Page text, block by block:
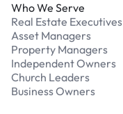
Who We Serve
Real Estate Executives
Asset Managers
Property Managers
Independent Owners
Church Leaders
Business Owners